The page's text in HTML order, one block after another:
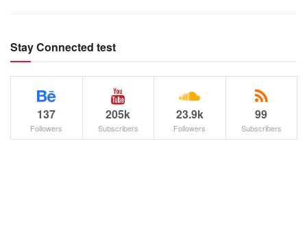
Stay Connected test
137
Followers
205k
Subscribers
23.9k
Followers
99
Subscribers